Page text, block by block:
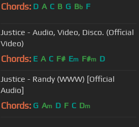
Chords: D A C B G Bb F
Justice - Audio, Video, Disco. (Official
Video)
Chords: E A C F# Em F#m D
Justice - Randy (WWW) [Official
Audio]
Chords: G Am D F C Dm